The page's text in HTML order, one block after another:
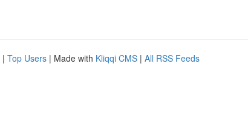
| Top Users | Made with Kliqqi CMS | All RSS Feeds